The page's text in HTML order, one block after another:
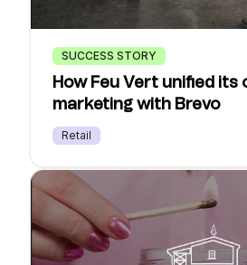
SUCCESS STORY
How Feu Vert unified its
marketing with Brevo
Retail